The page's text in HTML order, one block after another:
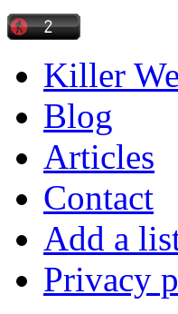
Killer
Blog
Articles
Contact
Add a
Privacy